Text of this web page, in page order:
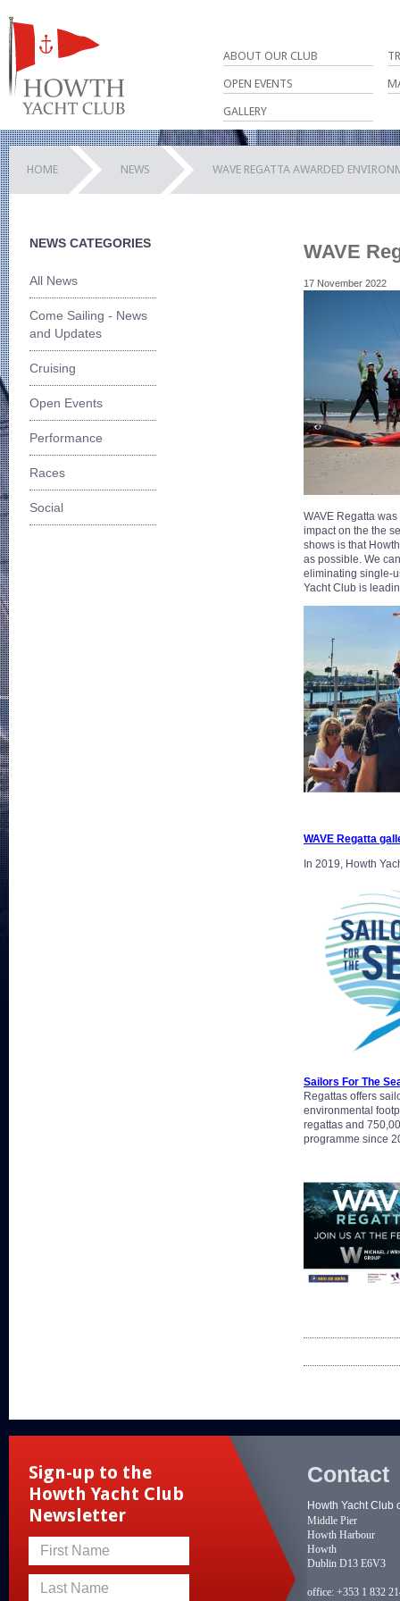
ABOUT OUR CLUB
OPEN EVENTS
GALLERY
HOME NEWS WAVE REGATTA AWARDED
NEWS CATEGORIES
All News
Come Sailing - News
and Updates
Cruising
Open Events
Performance
Races
Social
WAVE
17 November 2022
WAVE Regatta
impact on the the
shows is that
as possible. We
eliminating single-
Yacht Club is
WAVE Regatta
In 2019, Howth
Sailors For The
Regattas offers
environmental
regattas and
programme since
Sign-up to the
Howth Yacht Club
Newsletter
First Name
Last Name
Contact
Howth Yacht Club
Middle Pier
Howth Harbour
Howth
Dublin D13 E6V3
office: +353 1 832